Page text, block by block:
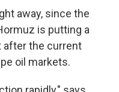
away, since the
is putting a
after the current
oil markets.